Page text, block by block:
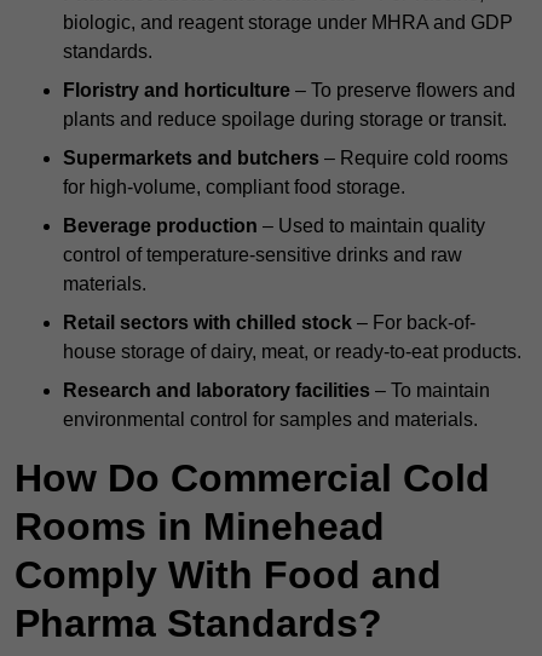
biologic, and reagent storage under MHRA and GDP
standards.
Floristry and horticulture – To preserve flowers and
plants and reduce spoilage during storage or transit.
Supermarkets and butchers – Require cold rooms
for high-volume, compliant food storage.
Beverage production – Used to maintain quality
control of temperature-sensitive drinks and raw
materials.
Retail sectors with chilled stock – For back-of-
house storage of dairy, meat, or ready-to-eat products.
Research and laboratory facilities – To maintain
environmental control for samples and materials.
How Do Commercial Cold
Rooms in Minehead
Comply With Food and
Pharma Standards?